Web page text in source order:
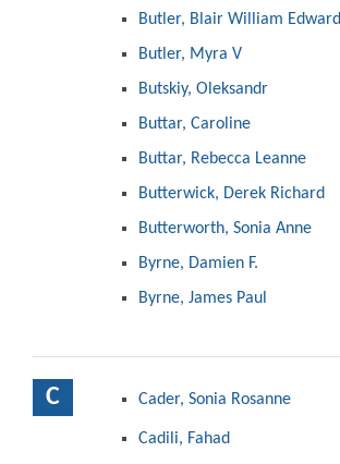
Butler, Blair William Edward
Butler, Myra V
Butskiy, Oleksandr
Buttar, Caroline
Buttar, Rebecca Leanne
Butterwick, Derek Richard
Butterworth, Sonia Anne
Byrne, Damien F.
Byrne, James Paul
C Cader, Sonia Rosanne
Cadili, Fahad